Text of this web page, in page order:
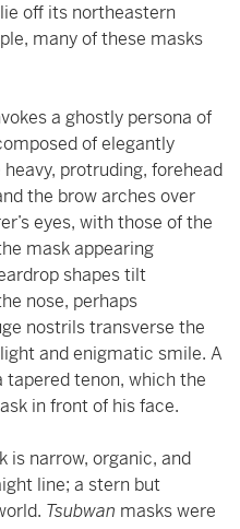
off its northeastern
many of these masks
a ghostly persona of
of elegantly
protruding, forehead
the brow arches over
eyes, with those of the
mask appearing
shapes tilt
nose, perhaps
nostrils transverse the
and enigmatic smile. A
tapered tenon, which the
in front of his face.
is narrow, organic, and
line; a stern but
Tsubwan masks were